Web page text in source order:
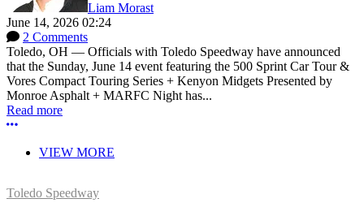
Liam Morast
June 14, 2026 02:24
2 Comments
Toledo, OH — Officials with Toledo Speedway have announced
that the Sunday, June 14 event featuring the 500 Sprint Car Tour &
Vores Compact Touring Series + Kenyon Midgets Presented by
Monroe Asphalt + MARFC Night has...
Read more
More options
VIEW MORE
Toledo Speedway